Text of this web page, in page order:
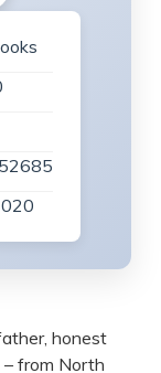
honest
from North